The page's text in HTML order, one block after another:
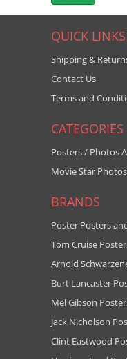
QUICK LINKS
Shipping &
Contact Us
Terms and
CATEGORIES
Posters / Photos
Movie Star
BRANDS
Poster Posters
Tom Cruise
Arnold
Burt Lancaster
Mel Gibson
Jack Nicholson
Clint Eastwood